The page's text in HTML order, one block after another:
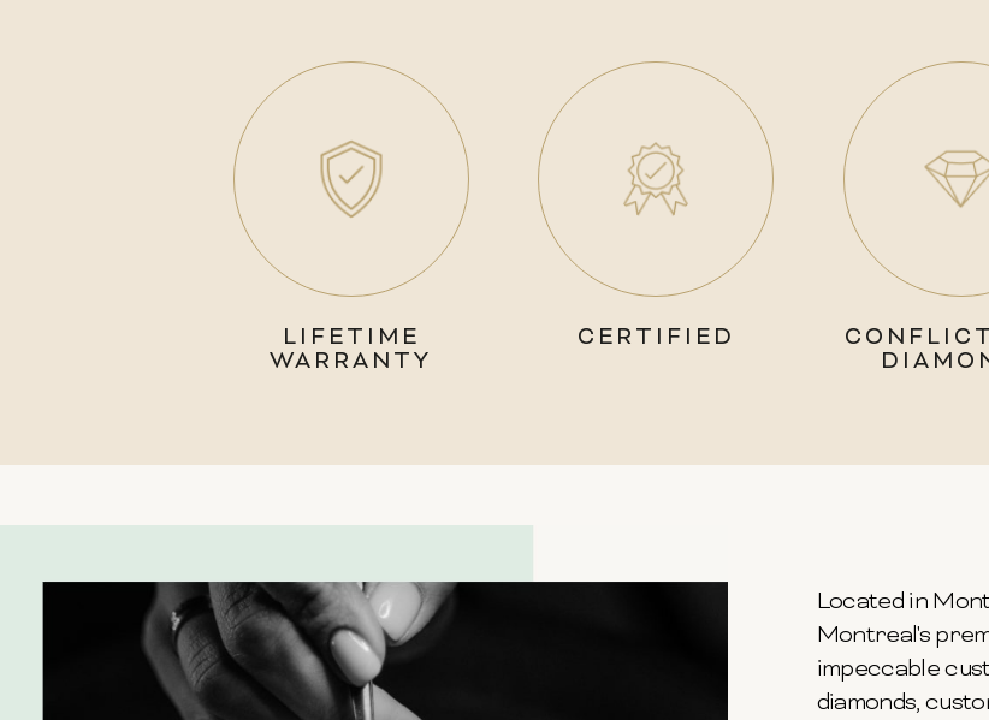
LIFETIME
WARRANTY
CERTIFIED
Located in
Montreal's
impeccable
diamonds,